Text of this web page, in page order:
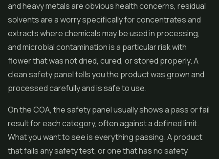
and heavy metals are obvious health concerns, residual
solvents are a worry specifically forconcentratesand
extracts where chemicals may be used in processing,
and microbial contamination is a particular risk with
flower that was not dried, cured, or stored properly. A
clean safety panel tells you the product was grown and
processed carefully and is safe to use.
On the COA, the safety panel usually shows a pass or fail
result for each category, often against a defined limit.
What you want to see is everything passing. A product
that fails any safety test, or one that has no safety